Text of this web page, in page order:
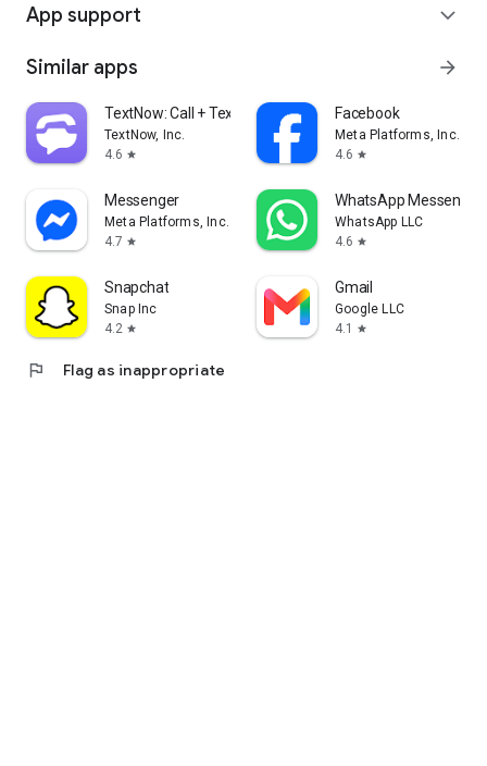
App support expand_more
Similar apps arrow_forward
TextNow: Call + Text Unlimited
TextNow, Inc.
4.6 star
Facebook
Meta Platforms, Inc.
4.6 star
Messenger
Meta Platforms, Inc.
4.7 star
WhatsApp Messenger
WhatsApp LLC
4.6 star
Snapchat
Snap Inc
4.2 star
Gmail
Google LLC
4.1
star
flag Flag as inappropriate